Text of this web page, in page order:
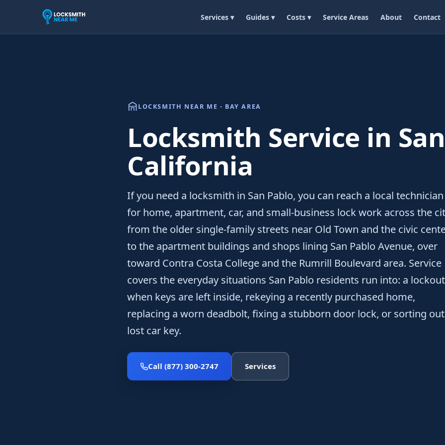
Services ▾ Guides ▾ Costs ▾ Service Areas About Contact
LOCKSMITH NEAR ME - BAY AREA
Locksmith Service in
California
If you need a locksmith in San Pablo, you can reach a local technician
for home, apartment, car, and small-business lock work across the
from the older single-family streets near Old Town and the civic
to the apartment buildings and shops lining San Pablo Avenue, over
toward Contra Costa College and the Rumrill Boulevard area. Service
covers the everyday situations San Pablo residents run into: a lockout
when keys are left inside, rekeying a recently purchased home,
replacing a worn deadbolt, fixing a stubborn door lock, or sorting
lost car key.
Call (877) 300-2747 Services